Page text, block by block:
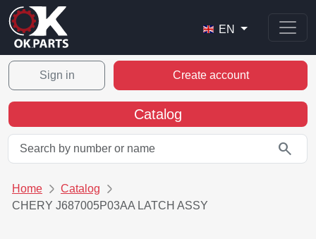
EN
Sign in Create account
Catalog
search
Home
Catalog
CHERY J687005P03AA LATCH ASSY